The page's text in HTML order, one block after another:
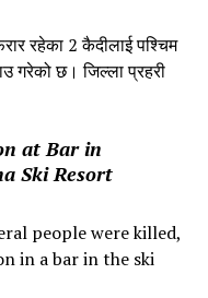
रहेका 2 कैदीलाई पश्चिम
गरेको छ। जिल्ला प्रहरी
at Bar in
Ski Resort
people were killed,
in a bar in the ski